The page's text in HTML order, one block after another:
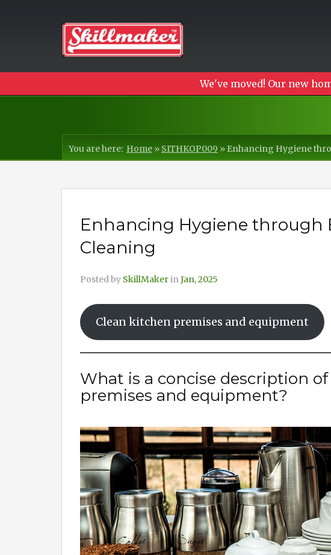
We've moved! Our new
You are here: Home » SITHKOP009 » Enhancing Hygiene
Enhancing Hygiene through
Cleaning
Posted by SkillMakerinJan, 2025
Clean kitchen premises and equipment
What is a concise description
premises and equipment?